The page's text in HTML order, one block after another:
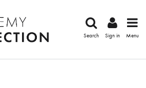
Search Sign in Menu